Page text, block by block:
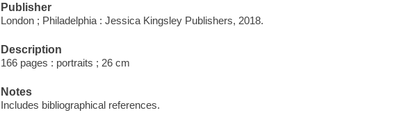
Publisher
London ; Philadelphia : Jessica Kingsley Publishers, 2018.
Description
166 pages : portraits ; 26 cm
Notes
Includes bibliographical references.